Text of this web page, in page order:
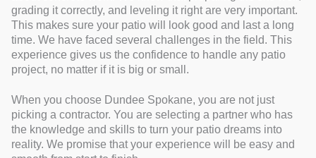
grading it correctly, and leveling it right are very important.
This makes sure your patio will look good and last a long
time. We have faced several challenges in the field. This
experience gives us the confidence to handle any patio
project, no matter if it is big or small.
When you choose Dundee Spokane, you are not just
picking a contractor. You are selecting a partner who has
the knowledge and skills to turn your patio dreams into
reality. We promise that your experience will be easy and